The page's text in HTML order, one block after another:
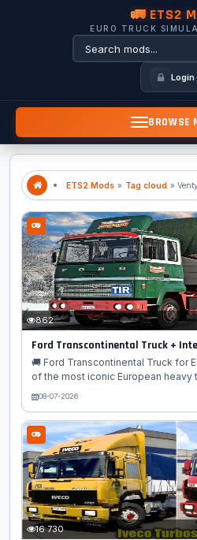
🚛 ETS2
EURO TRUCK
Login
BROWSE
ETS2 Mods » Tag cloud »
862
Ford Transcontinental Truck +
🚚 Ford Transcontinental Truck for
of the most iconic European heavy
and early 1980s into Euro Truck
engines, and unmistakable
Transcontinental was Ford’s
legend of European highways.
with exceptional attention to
styling, chrome accents, vintage
mechanical...
08-07-2026
16 730